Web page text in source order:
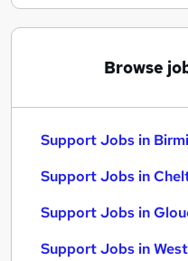
Browse
Support Jobs in
Support Jobs in
Support Jobs in
Support Jobs in